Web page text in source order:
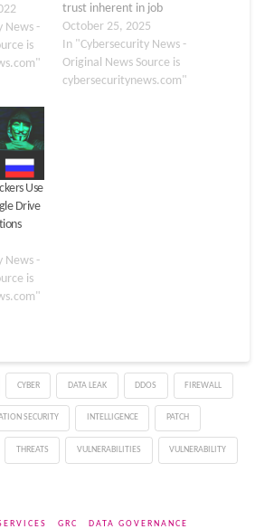
News -
is
trust inherent in job
hunting, according to a
recent security advisory.
A financially motivated
threat cluster operating
October 25, 2025
In "Cybersecurity News -
Original News Source is
cybersecuritynews.com"
Use
Drive
News -
is
CYBER DATA LEAK DDOS FIREWALL
SECURITY INTELLIGENCE PATCH
THREATS VULNERABILITIES VULNERABILITY
GRC DATA GOVERNANCE